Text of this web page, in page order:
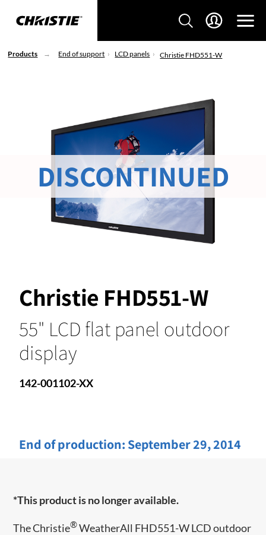
Products End of support LCD panels Christie FHD551-W
Christie FHD551-W
55" LCD flat panel outdoor
display
142-001102-XX
End of production: September 29, 2014
DISCONTINUED
*This product is no longer available.
The Christie®WeatherAll FHD551-W LCD outdoor